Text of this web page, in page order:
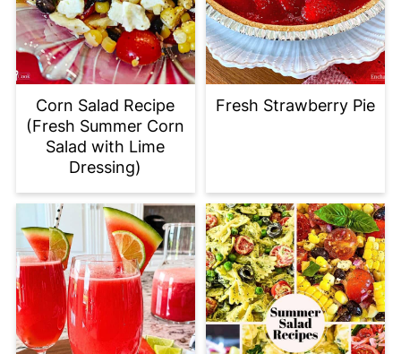
Corn Salad Recipe
(Fresh Summer Corn
Salad with Lime
Dressing)
Fresh Strawberry Pie